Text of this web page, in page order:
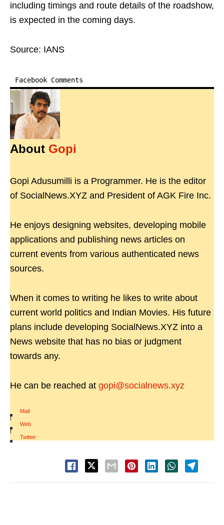
including timings and route details of the roadshow,
is expected in the coming days.
Source: IANS
Facebook Comments
About Gopi
Gopi Adusumilli is a Programmer. He is the editor
of SocialNews.XYZ and President of AGK Fire Inc.
He enjoys designing websites, developing mobile
applications and publishing news articles on
current events from various authenticated news
sources.
When it comes to writing he likes to write about
current world politics and Indian Movies. His future
plans include developing SocialNews.XYZ into a
News website that has no bias or judgment
towards any.
He can be reached at gopi@socialnews.xyz
Mail
|
Web
|
Twitter